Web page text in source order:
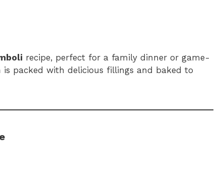
recipe, perfect for a family dinner or game-
packed with delicious fillings and baked to